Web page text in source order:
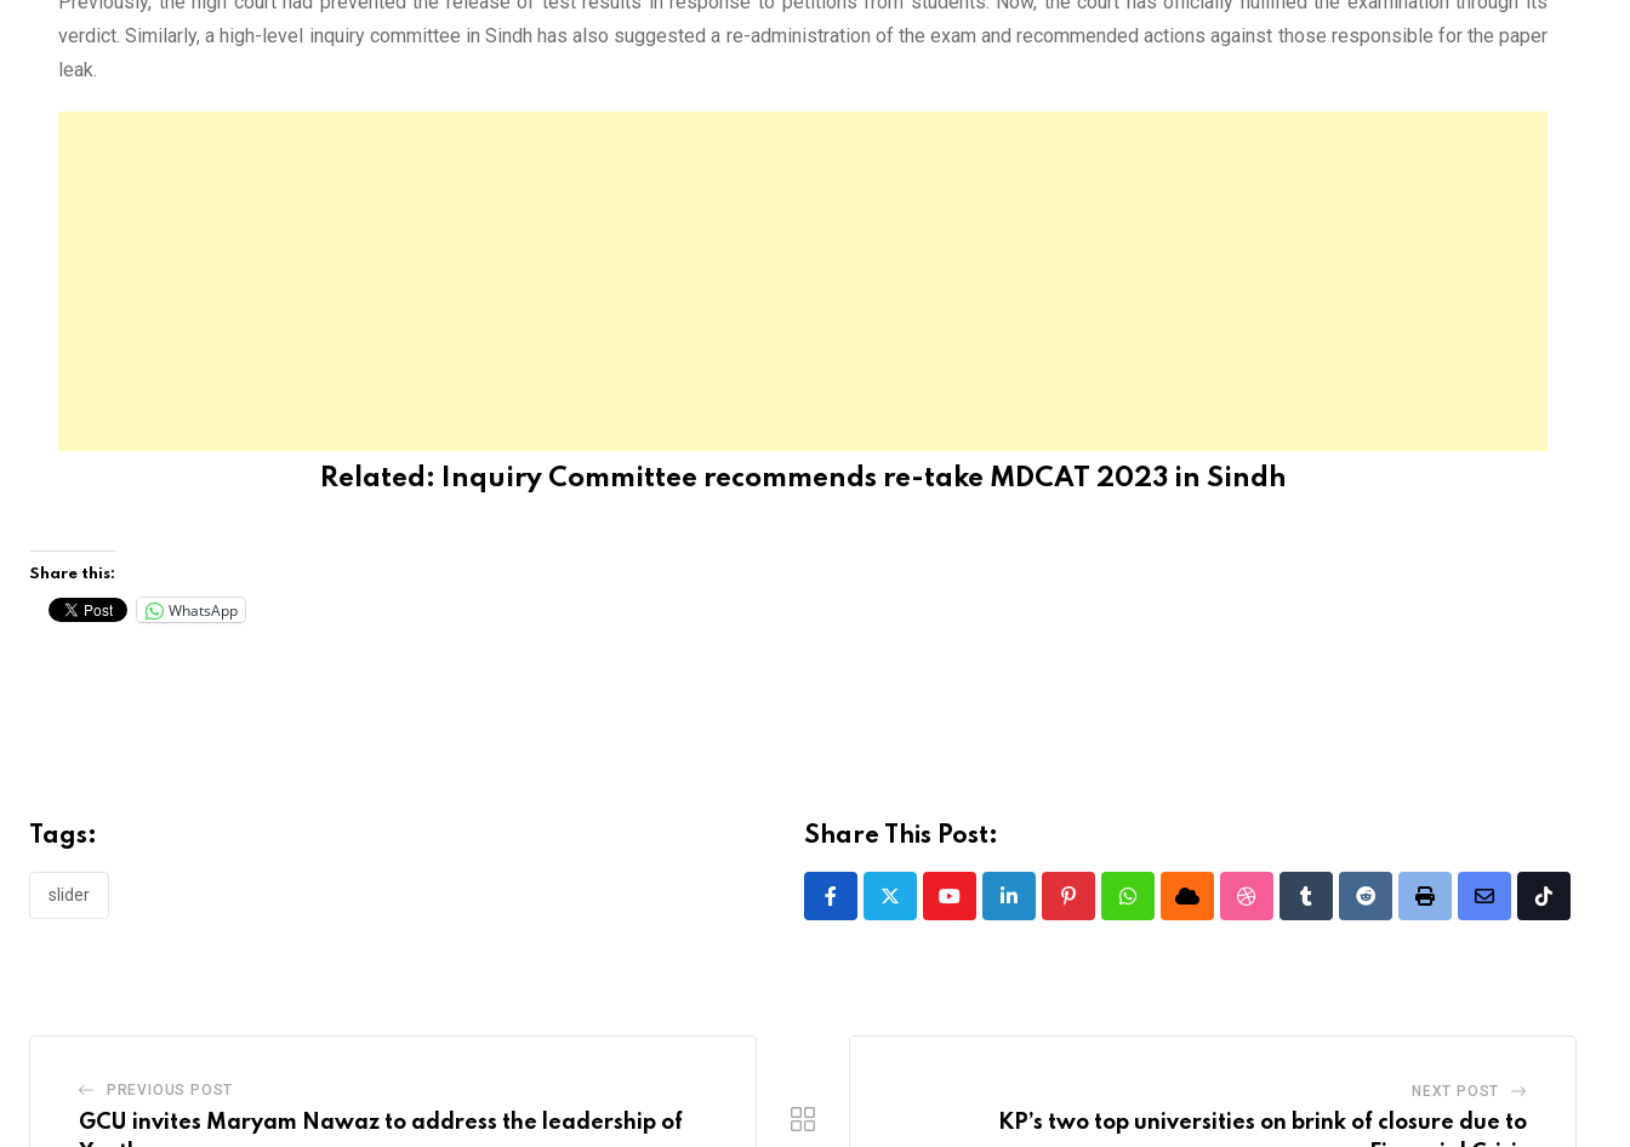
verdict. Similarly, a high-level inquiry committee in Sindh has also suggested a re-administration of the exam and recommended actions against those responsible for the paper
leak.
Related: Inquiry Committee recommends re-take MDCAT 2023 in Sindh
Share this:
WhatsApp
Tags:
slider
Share This Post:
YoutubeLinkedIn PinterestWhatsappCloud StumbleUpon
TumblrRedditPrint
Share
Tiktok
PREVIOUS POST
GCU invites Maryam Nawaz to address the leadership of
NEXT POST
KP’s two top universities on brink of closure due to